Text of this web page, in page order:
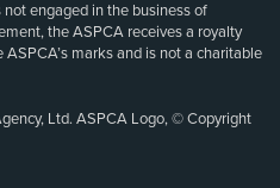
engaged in the business of
the ASPCA receives a royalty
marks and is not a charitable
Ltd. ASPCA Logo, © Copyright